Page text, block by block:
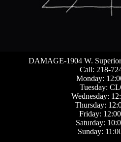
DAMAGE-1904 W.
Call: 218-
Monday:
Tuesday:
Wednesday:
Thursday:
Friday:
Saturday:
Sunday: